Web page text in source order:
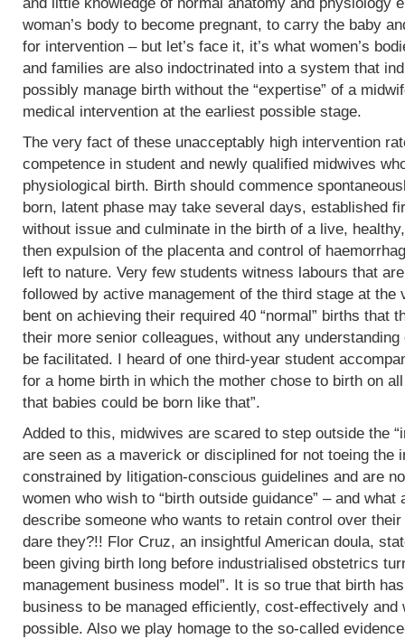
woman’s body to become pregnant, to carry the baby
for intervention – but let’s face it, it’s what women’s
and families are also indoctrinated into a system that
possibly manage birth without the “expertise” of a
medical intervention at the earliest possible stage.
The very fact of these unacceptably high intervention
competence in student and newly qualified midwives
physiological birth. Birth should commence
born, latent phase may take several days, established
without issue and culminate in the birth of a live,
then expulsion of the placenta and control of
left to nature. Very few students witness labours that
followed by active management of the third stage at
bent on achieving their required 40 “normal” births that
their more senior colleagues, without any
be facilitated. I heard of one third-year student
for a home birth in which the mother chose to birth on
that babies could be born like that”.
Added to this, midwives are scared to step outside the
are seen as a maverick or disciplined for not toeing the
constrained by litigation-conscious guidelines and are
women who wish to “birth outside guidance” – and
describe someone who wants to retain control over
dare they?!! Flor Cruz, an insightful American doula,
been giving birth long before industrialised obstetrics
management business model”. It is so true that birth
business to be managed efficiently, cost-effectively
possible. Also we play homage to the so-called